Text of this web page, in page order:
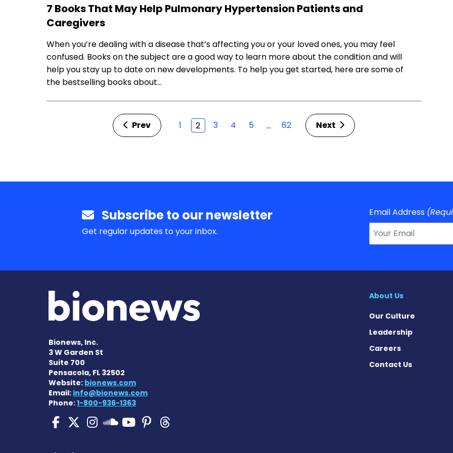
7 Books That May Help Pulmonary Hypertension Patients and
Caregivers
When you’re dealing with a disease that’s affecting you or your loved ones, you may feel
confused. Books on the subject are a good way to learn more about the condition and will
help you stay up to date on new developments. To help you get started, here are some of
the bestselling books about…
Prev 1 2 3 4 5 … 62 Next
Subscribe to our newsletter
Get regular updates to your inbox.
Email Address
Bionews, Inc.
3 W Garden St
Suite 700
Pensacola, FL 32502
Website: bionews.com
Email: info@bionews.com
Phone:1-800-936-1363
Pulmonary Hypertension News on Facebook
Pulmonary Hypertension News on X
Pulmonary Hypertension News on Instagram
Pulmonary Hypertension News on YouTube
Pulmonary Hypertension News on
Pulmonary Hypertension News on
About Us
Our Culture
Leadership
Careers
Contact Us